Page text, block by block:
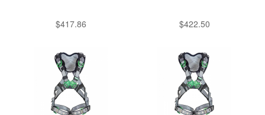
$417.86 $422.50